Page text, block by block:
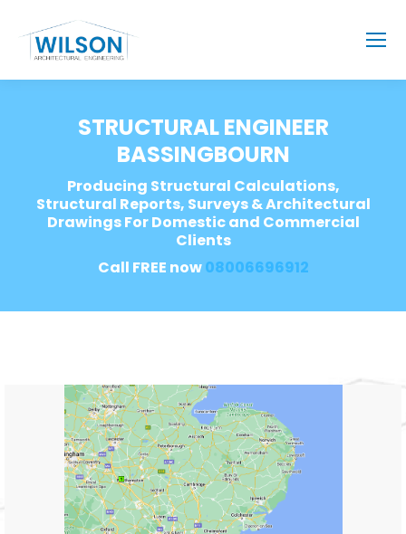
STRUCTURAL ENGINEER
BASSINGBOURN
Producing Structural Calculations,
Structural Reports, Surveys & Architectural
Drawings For Domestic and Commercial
Clients
Call FREE now08006696912